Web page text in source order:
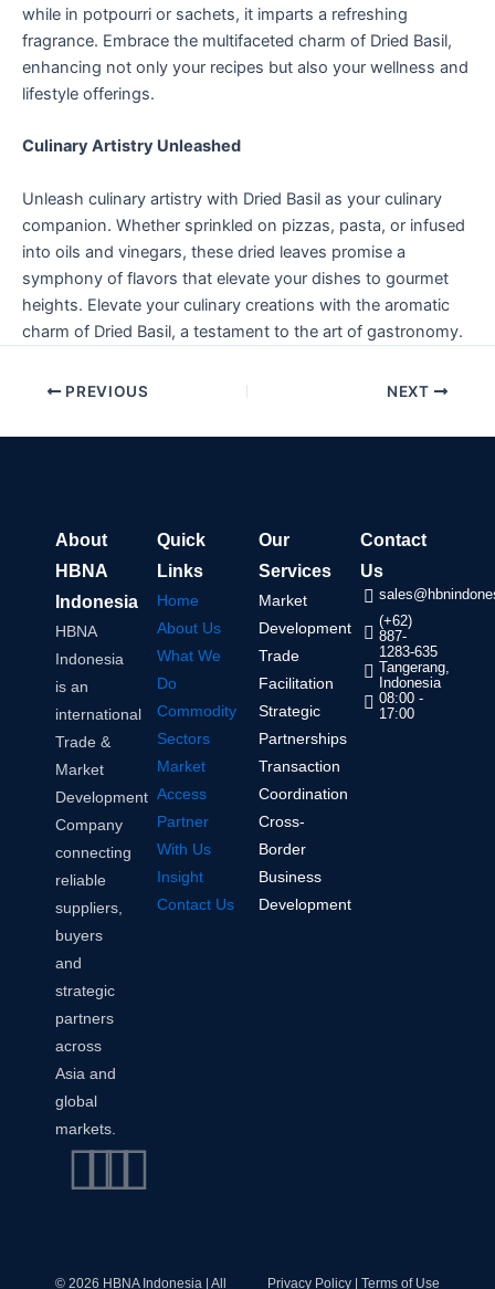
while in potpourri or sachets, it imparts a refreshing
fragrance. Embrace the multifaceted charm of Dried Basil,
enhancing not only your recipes but also your wellness and
lifestyle offerings.
Culinary Artistry Unleashed
Unleash culinary artistry with Dried Basil as your culinary
companion. Whether sprinkled on pizzas, pasta, or infused
into oils and vinegars, these dried leaves promise a
symphony of flavors that elevate your dishes to gourmet
heights. Elevate your culinary creations with the aromatic
charm of Dried Basil, a testament to the art of gastronomy.
PREVIOUS NEXT
About
HBNA
Indonesia
HBNA
Indonesia
is an
international
Trade &
Market
Development
Company
connecting
reliable
suppliers,
buyers
and
strategic
partners
across
Asia and
global
markets.
Linkedin
Instagram
Envelope
Whatsapp
Quick
Links
Home
About Us
What We
Do
Commodity
Sectors
Market
Access
Partner
With Us
Insight
Contact Us
Our
Services
Market
Development
Trade
Facilitation
Strategic
Partnerships
Transaction
Coordination
Cross-
Border
Business
Development
Contact
Us
(+62)
887-
1283-635
Tangerang,
Indonesia
08:00 -
17:00
© 2026 HBNA Indonesia | All Privacy Policy | Terms of Use